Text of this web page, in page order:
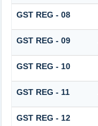
GST REG - 08
GST REG - 09
GST REG - 10
GST REG - 11
GST REG - 12